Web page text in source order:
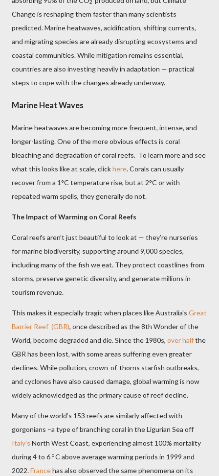
2
Change is reshaping them faster than many scientists
predicted. Marine heatwaves, acidification, shifting currents,
and migrating species are already disrupting ecosystems and
coastal communities. While mitigation remains essential,
countries are also investing heavily in adaptation — practical
steps to cope with the changes already underway.
Marine Heat Waves
Marine heatwaves are becoming more frequent, intense, and
longer-lasting. One of the more obvious effects is coral
bleaching and degradation of coral reefs. To learn more and see
what this looks like at scale, clickhere. Corals can usually
recover from a 1°C temperature rise, but at 2°C or with
repeated warm spells, they generally do not.
The Impact of Warming on Coral Reefs
Coral reefs aren’t just beautiful to look at — they’re nurseries
for marine biodiversity, supporting around 9,000 species,
including many of the fish we eat. They protect coastlines from
storms, preserve genetic diversity, and generate millions in
tourism revenue.
This makes it especially tragic when places like Australia's Great
Barrier Reef (GBR), once described as the 8th Wonder of the
World, become degraded and die. Since the 1980s, over halfthe
GBR has been lost, with some areas suffering even greater
declines. While pollution, crown-of-thorns starfish outbreaks,
and cyclones have also caused damage, global warming is now
widely acknowledged as the primary cause of reef decline.
Many of the world’s 153 reefs are similarly affected with
gorgonians –a type of branching coral in the Ligurian Sea off
Italy's North West Coast, experiencing almost 100% mortality
during 4 to 6 oC above average warming periods in 1999 and
2022.Francehas also observed the same phenomena on its